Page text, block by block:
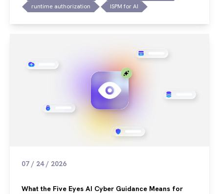
runtime authorization
ISPM for AI
07 / 24 / 2026
What the Five Eyes AI Cyber Guidance Means for